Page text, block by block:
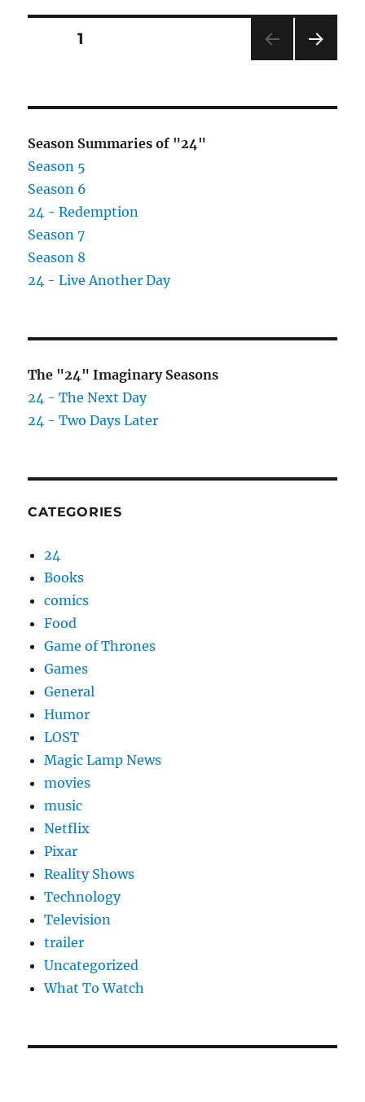
Posts
PAGE1
Season Summaries of "24"
Season 5
Season 6
24 - Redemption
Season 7
Season 8
24 - Live Another Day
The "24" Imaginary Seasons
24 - The Next Day
24 - Two Days Later
CATEGORIES
24
Books
comics
Food
Game of Thrones
Games
General
Humor
LOST
Magic Lamp News
movies
music
Netflix
Pixar
Reality Shows
Technology
Television
trailer
Uncategorized
What To Watch